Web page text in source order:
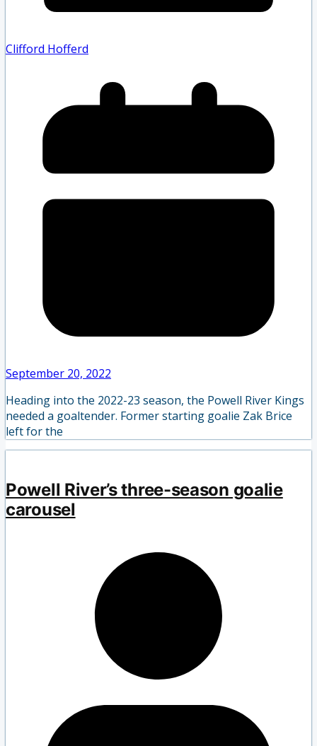
Clifford Hofferd
September 20, 2022
Heading into the 2022-23 season, the Powell River Kings
needed a goaltender. Former starting goalie Zak Brice
left for the
Powell River’s three-season goalie
carousel